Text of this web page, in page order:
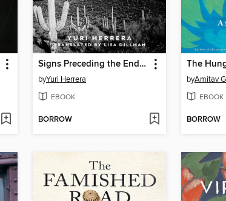
Signs Preceding the End of the World
byYuri Herrera
EBOOK
BORROW
The
byAmitav
EBOOK
BORROW